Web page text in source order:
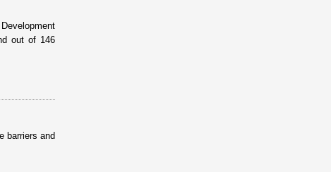
out of 146
barriers and